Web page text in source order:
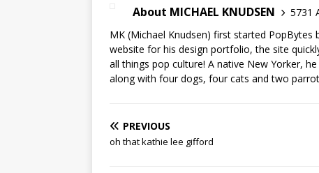
About MICHAEL KNUDSEN
5731
MK (Michael Knudsen) first started
website for his design portfolio, the site
all things pop culture! A native New Yorker,
along with four dogs, four cats and two
PREVIOUS
oh that kathie lee gifford